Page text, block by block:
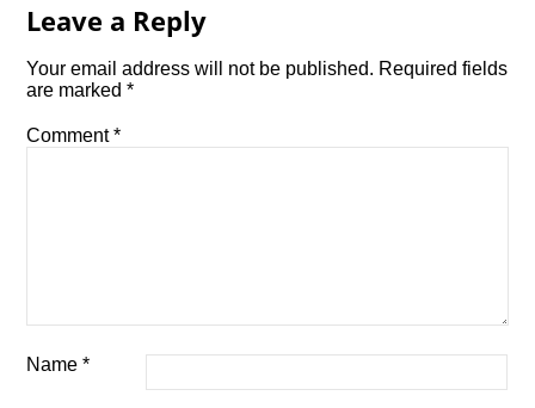
Leave a Reply
Your email address will not be published. Required fields
are marked*
Comment*
Name*